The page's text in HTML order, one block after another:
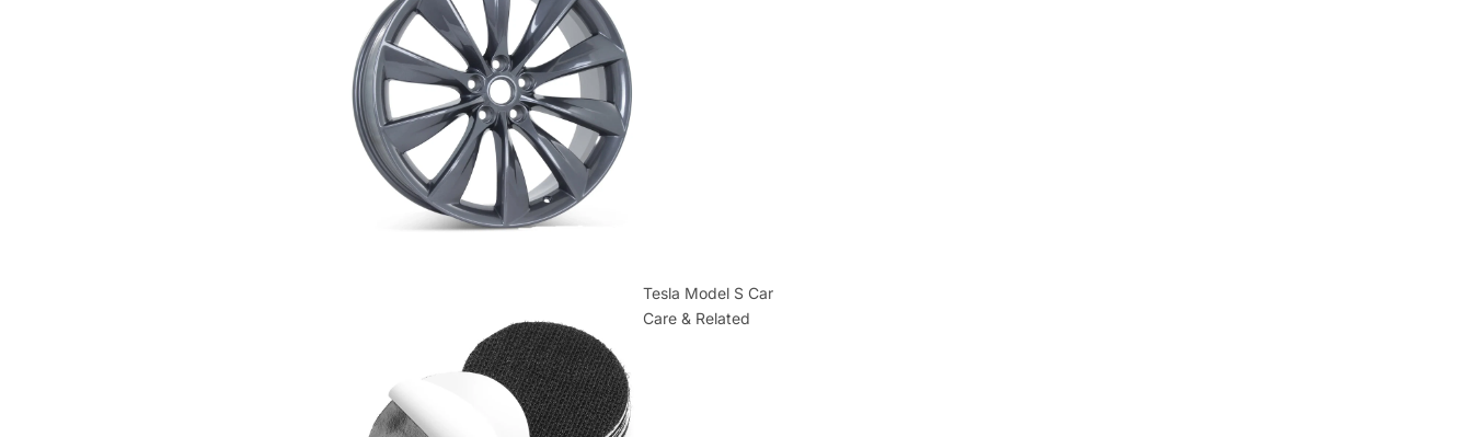
Tesla Model S Car
Care & Related